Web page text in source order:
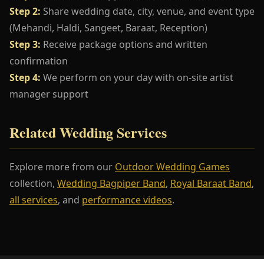
Step 2: Share wedding date, city, venue, and event type
(Mehandi, Haldi, Sangeet, Baraat, Reception)
Step 3: Receive package options and written
confirmation
Step 4: We perform on your day with on-site artist
manager support
Related Wedding Services
Explore more from our Outdoor Wedding Games
collection, Wedding Bagpiper Band, Royal Baraat Band,
all services, and performance videos.